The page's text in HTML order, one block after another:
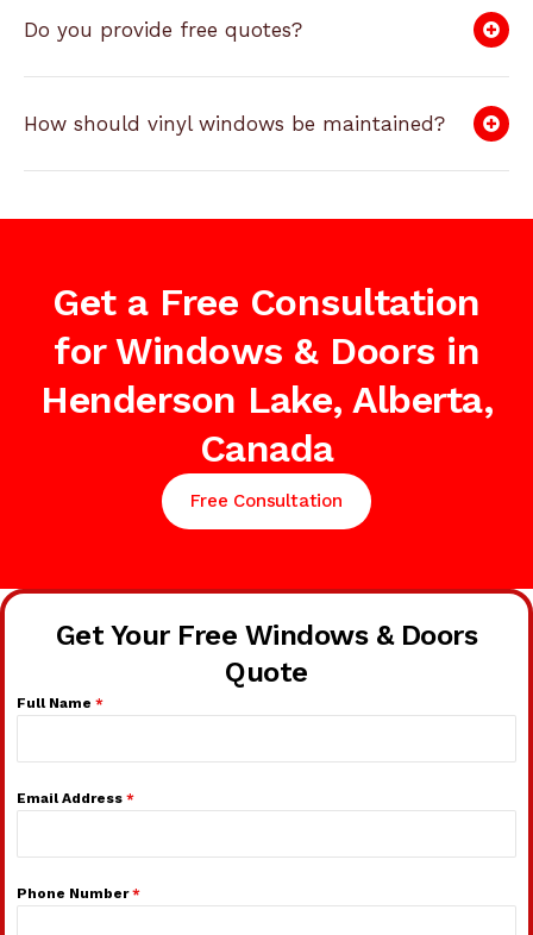
Do you provide free quotes?
How should vinyl windows be maintained?
Get a Free Consultation
for Windows & Doors in
Henderson Lake, Alberta,
Canada
Free Consultation
Get Your Free Windows & Doors
Quote
Full Name *
Email Address *
Phone Number*